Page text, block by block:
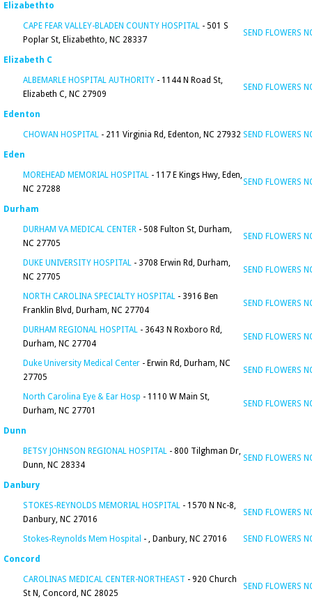
Elizabethto
CAPE FEAR VALLEY-BLADEN COUNTY HOSPITAL - 501 S
Poplar St, Elizabethto, NC 28337
SEND FLOWERS
Elizabeth C
ALBEMARLE HOSPITAL AUTHORITY - 1144 N Road St,
Elizabeth C, NC 27909
SEND FLOWERS
Edenton
CHOWAN HOSPITAL - 211 Virginia Rd, Edenton, NC 27932 SEND FLOWERS
Eden
MOREHEAD MEMORIAL HOSPITAL - 117 E Kings Hwy, Eden,
NC 27288
SEND FLOWERS
Durham
DURHAM VA MEDICAL CENTER - 508 Fulton St, Durham,
NC 27705
SEND FLOWERS
DUKE UNIVERSITY HOSPITAL - 3708 Erwin Rd, Durham,
NC 27705
SEND FLOWERS
NORTH CAROLINA SPECIALTY HOSPITAL - 3916 Ben
Franklin Blvd, Durham, NC 27704
SEND FLOWERS
DURHAM REGIONAL HOSPITAL - 3643 N Roxboro Rd,
Durham, NC 27704
SEND FLOWERS
Duke University Medical Center - Erwin Rd, Durham, NC
27705
SEND FLOWERS
North Carolina Eye & Ear Hosp - 1110 W Main St,
Durham, NC 27701
SEND FLOWERS
Dunn
BETSY JOHNSON REGIONAL HOSPITAL - 800 Tilghman Dr,
Dunn, NC 28334
SEND FLOWERS
Danbury
STOKES-REYNOLDS MEMORIAL HOSPITAL - 1570 N Nc-8,
Danbury, NC 27016
SEND FLOWERS
Stokes-Reynolds Mem Hospital - , Danbury, NC 27016 SEND FLOWERS
Concord
CAROLINAS MEDICAL CENTER-NORTHEAST - 920 Church
St N, Concord, NC 28025
SEND FLOWERS